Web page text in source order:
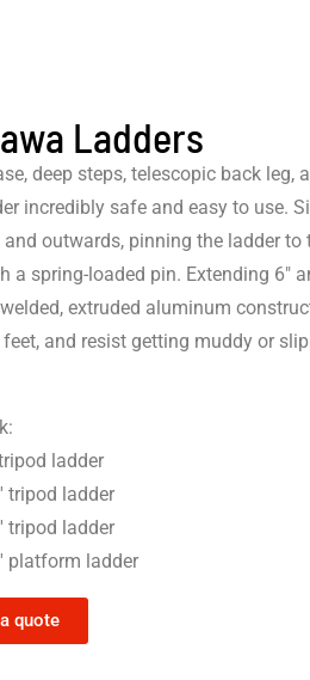
Ladders
deep steps, telescopic back
incredibly safe and easy to use.
outwards, pinning the ladder
a spring-loaded pin. Extending 6″
extruded aluminum
and resist getting muddy or
tripod ladder
tripod ladder
tripod ladder
platform ladder
quote